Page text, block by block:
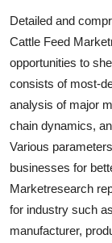
Support
Detailed and
Cattle Feed
opportunities to
consists of most-
analysis of major
chain dynamics,
Various
businesses for
Marketresearch
for industry such
manufacturer,